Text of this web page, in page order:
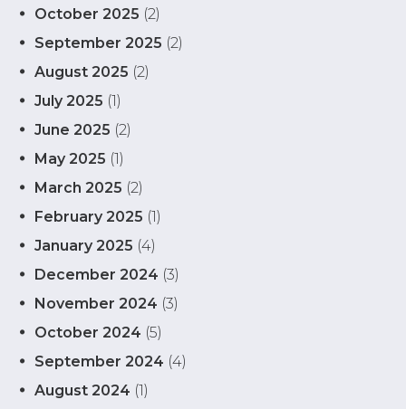
October 2025 (2)
September 2025 (2)
August 2025 (2)
July 2025 (1)
June 2025 (2)
May 2025 (1)
March 2025 (2)
February 2025 (1)
January 2025 (4)
December 2024 (3)
November 2024 (3)
October 2024 (5)
September 2024 (4)
August 2024 (1)